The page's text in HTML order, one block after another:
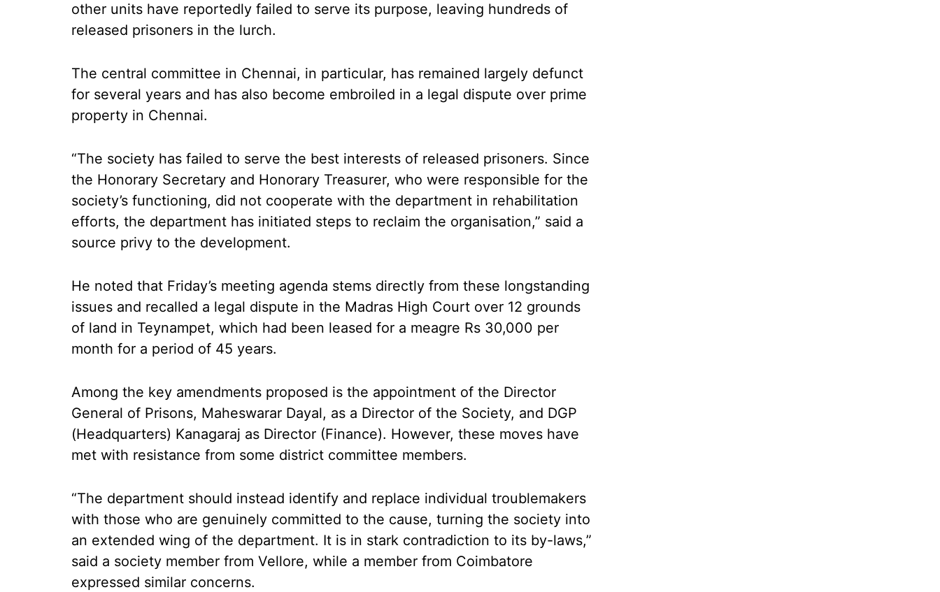
other units have reportedly failed to serve its purpose, leaving hundreds of
released prisoners in the lurch.
The central committee in Chennai, in particular, has remained largely defunct
for several years and has also become embroiled in a legal dispute over prime
property in Chennai.
“The society has failed to serve the best interests of released prisoners. Since
the Honorary Secretary and Honorary Treasurer, who were responsible for the
society’s functioning, did not cooperate with the department in rehabilitation
efforts, the department has initiated steps to reclaim the organisation,” said a
source privy to the development.
He noted that Friday’s meeting agenda stems directly from these longstanding
issues and recalled a legal dispute in the Madras High Court over 12 grounds
of land in Teynampet, which had been leased for a meagre Rs 30,000 per
month for a period of 45 years.
Among the key amendments proposed is the appointment of the Director
General of Prisons, Maheswarar Dayal, as a Director of the Society, and DGP
(Headquarters) Kanagaraj as Director (Finance). However, these moves have
met with resistance from some district committee members.
“The department should instead identify and replace individual troublemakers
with those who are genuinely committed to the cause, turning the society into
an extended wing of the department. It is in stark contradiction to its by-laws,”
said a society member from Vellore, while a member from Coimbatore
expressed similar concerns.